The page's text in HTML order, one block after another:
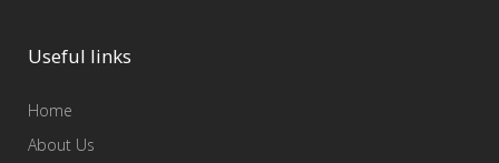
Useful links
Home
About Us